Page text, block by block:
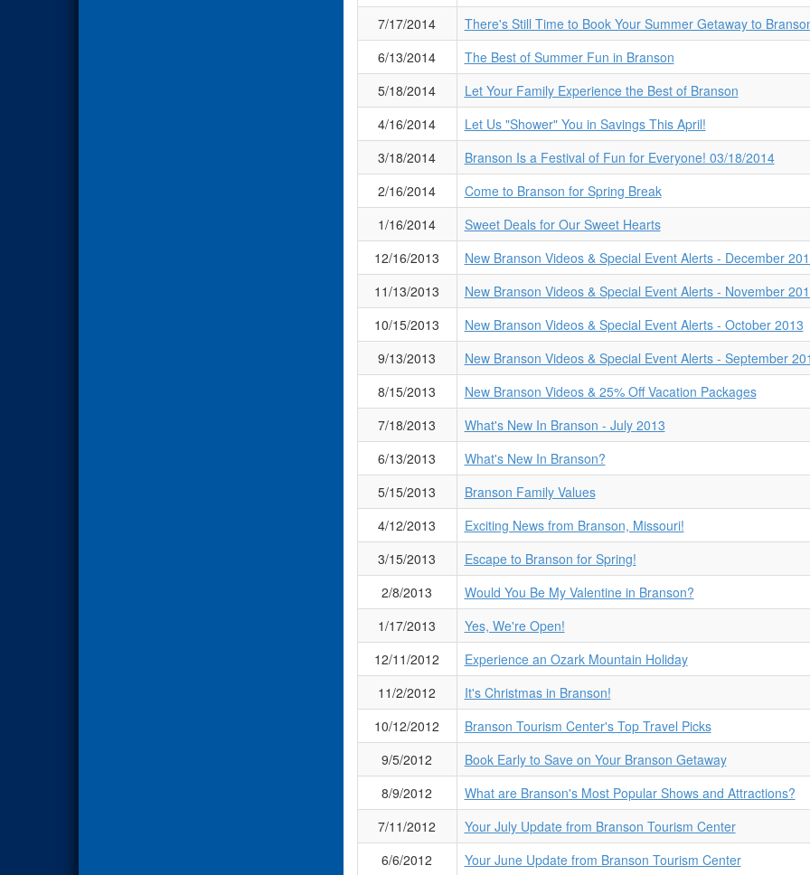
7/17/2014
There's Still Time to Book Your Summer Getaway to
6/13/2014
The Best of Summer Fun in Branson
5/18/2014
Let Your Family Experience the Best of Branson
4/16/2014
Let Us "Shower" You in Savings This April!
3/18/2014
Branson Is a Festival of Fun for Everyone! 03/18/2014
2/16/2014
Come to Branson for Spring Break
1/16/2014
Sweet Deals for Our Sweet Hearts
12/16/2013
New Branson Videos & Special Event Alerts - December
11/13/2013
New Branson Videos & Special Event Alerts - November
10/15/2013
New Branson Videos & Special Event Alerts - October 2013
9/13/2013
New Branson Videos & Special Event Alerts - September
8/15/2013
New Branson Videos & 25% Off Vacation Packages
7/18/2013
What's New In Branson - July 2013
6/13/2013
What's New In Branson?
5/15/2013
Branson Family Values
4/12/2013
Exciting News from Branson, Missouri!
3/15/2013
Escape to Branson for Spring!
2/8/2013
Would You Be My Valentine in Branson?
1/17/2013
Yes, We're Open!
12/11/2012
Experience an Ozark Mountain Holiday
11/2/2012
It's Christmas in Branson!
10/12/2012
Branson Tourism Center's Top Travel Picks
9/5/2012
Book Early to Save on Your Branson Getaway
8/9/2012
What are Branson's Most Popular Shows and Attractions?
7/11/2012
Your July Update from Branson Tourism Center
6/6/2012
Your June Update from Branson Tourism Center